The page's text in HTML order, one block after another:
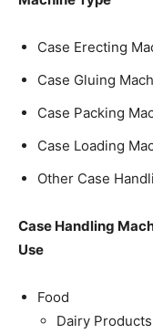
Case Erecting
Case Gluing
Case Packing
Case Loading
Other Case
Case Handling
Use
Food
Dairy Products